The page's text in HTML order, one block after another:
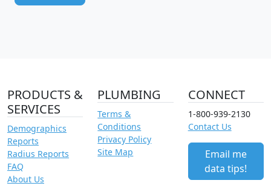
PRODUCTS &
SERVICES
Demographics
Reports
Radius Reports
FAQ
About Us
PLUMBING
Terms &
Conditions
Privacy Policy
Site Map
CONNECT
1-800-939-2130
Contact Us
Email me
data tips!